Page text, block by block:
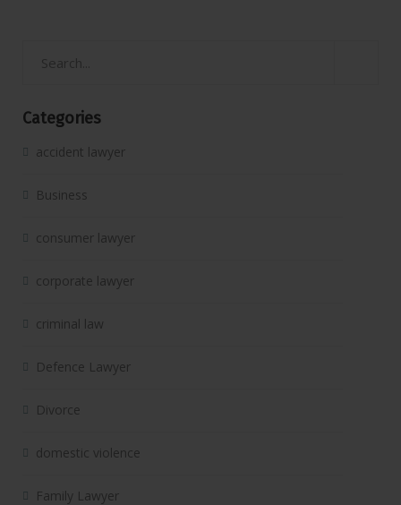
Categories
accident lawyer
Business
consumer lawyer
corporate lawyer
criminal law
Defence Lawyer
Divorce
domestic violence
Family Lawyer